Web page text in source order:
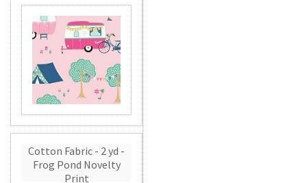
Cotton Fabric - 2 yd -
Frog Pond Novelty
Print